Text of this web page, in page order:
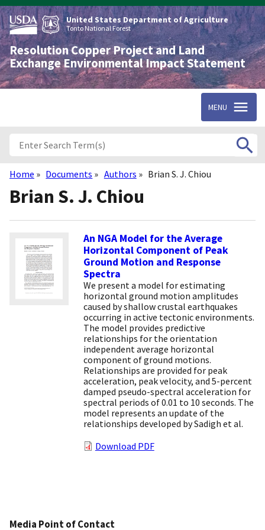
Skip
to
main
content
United States Department of Agriculture
Tonto National Forest
Resolution Copper Project and Land
Exchange Environmental Impact Statement
MENU
Breadcrumb
Home Documents Authors Brian S. J. Chiou
Brian S. J. Chiou
An NGA Model for the Average
Horizontal Component of Peak
Ground Motion and Response
Spectra
We present a model for estimating
horizontal ground motion amplitudes
caused by shallow crustal earthquakes
occurring in active tectonic environments.
The model provides predictive
relationships for the orientation
independent average horizontal
component of ground motions.
Relationships are provided for peak
acceleration, peak velocity, and 5-percent
damped pseudo-spectral acceleration for
spectral periods of 0.01 to 10 seconds. The
model represents an update of the
relationships developed by Sadigh et al.
Download PDF
Media Point of Contact